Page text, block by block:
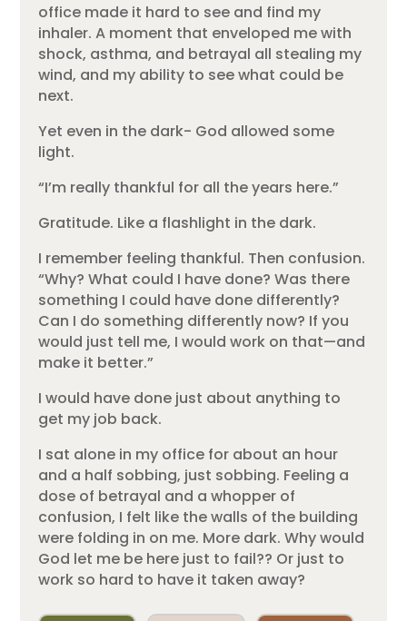
office made it hard to see and find my
inhaler. A moment that enveloped me with
shock, asthma, and betrayal all stealing my
wind, and my ability to see what could be
next.
Yet even in the dark- God allowed some
light.
“I’m really thankful for all the years here.”
Gratitude. Like a flashlight in the dark.
I remember feeling thankful. Then confusion.
“Why? What could I have done? Was there
something I could have done differently?
Can I do something differently now? If you
would just tell me, I would work on that—and
make it better.”
I would have done just about anything to
get my job back.
I sat alone in my office for about an hour
and a half sobbing, just sobbing. Feeling a
dose of betrayal and a whopper of
confusion, I felt like the walls of the building
were folding in on me. More dark. Why would
God let me be here just to fail?? Or just to
work so hard to have it taken away?